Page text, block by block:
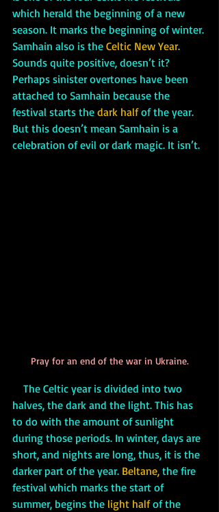
which herald the beginning of a new
season. It marks the beginning of winter.
Samhain also is the Celtic New Year.
Sounds quite positive, doesn’t it?
Perhaps sinister overtones have been
attached to Samhain because the
festival starts the dark half of the year.
But this doesn’t mean Samhain is a
celebration of evil or dark magic. It isn’t.
Pray for an end of the war in Ukraine.
halves, the dark and the light. This has
to do with the amount of sunlight
during those periods. In winter, days are
short, and nights are long, thus, it is the
darker part of the year. Beltane, the fire
festival which marks the start of
summer, begins the light half of the